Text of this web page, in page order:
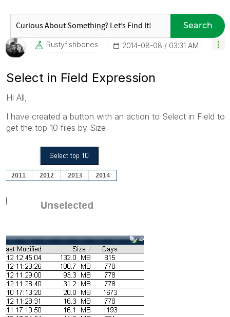
Search
Rustyfishbones ‎2014-08-08 03:31 AM
Select in Field Expression
Hi All,
I have created a button with an action to Select in Field to
get the top 10 files by Size